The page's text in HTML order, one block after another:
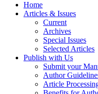
Home
Articles & Issues
Current
Archives
Special Issues
Selected Articles
Publish with Us
Submit your
Author
Article